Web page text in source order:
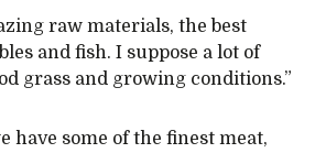
raw materials, the best
and fish. I suppose a lot of
grass and growing conditions.”
have some of the finest meat,